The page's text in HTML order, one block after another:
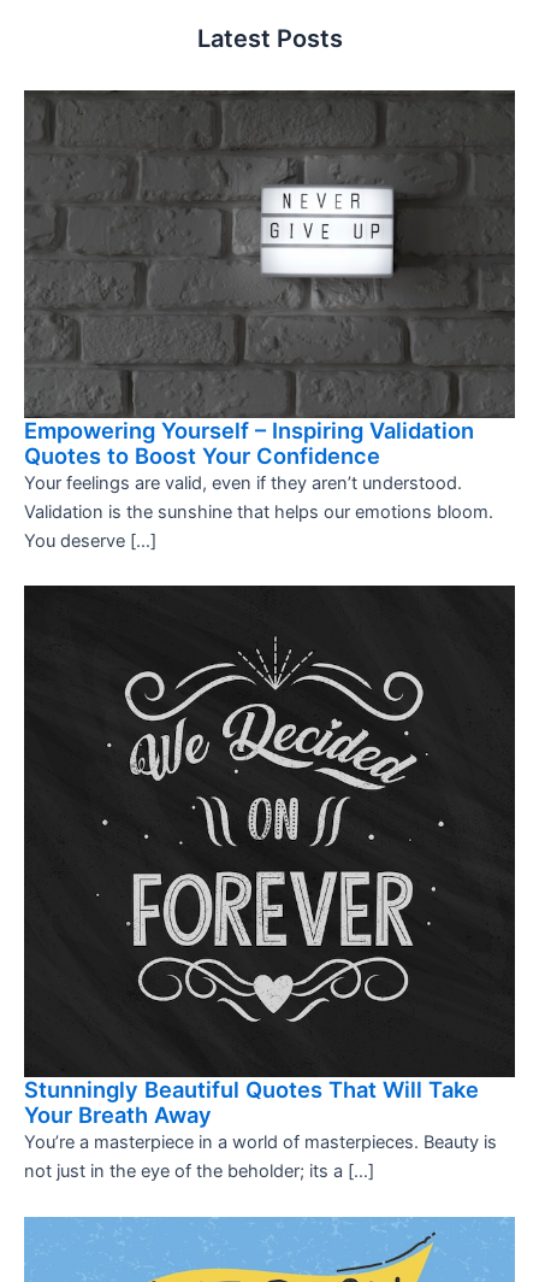
Latest Posts
Empowering Yourself – Inspiring Validation
Quotes to Boost Your Confidence
Your feelings are valid, even if they aren’t understood.
Validation is the sunshine that helps our emotions bloom.
You deserve […]
Stunningly Beautiful Quotes That Will Take
Your Breath Away
You’re a masterpiece in a world of masterpieces. Beauty is
not just in the eye of the beholder; its a […]